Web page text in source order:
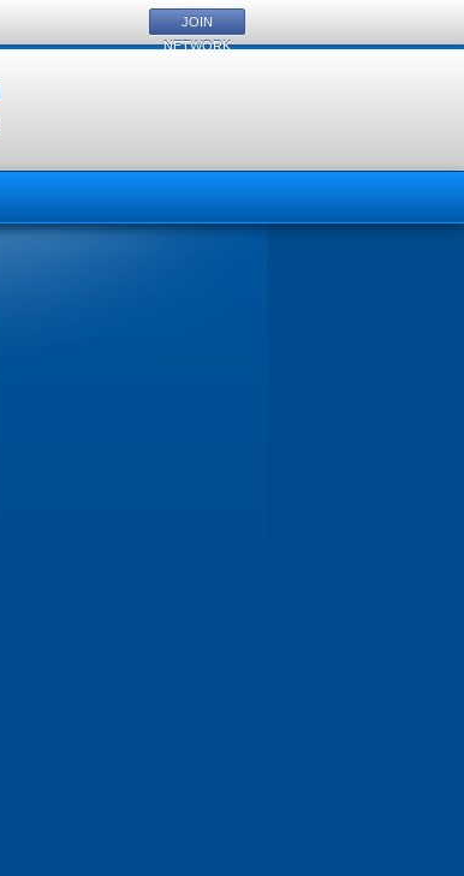
JOIN
NETWORK